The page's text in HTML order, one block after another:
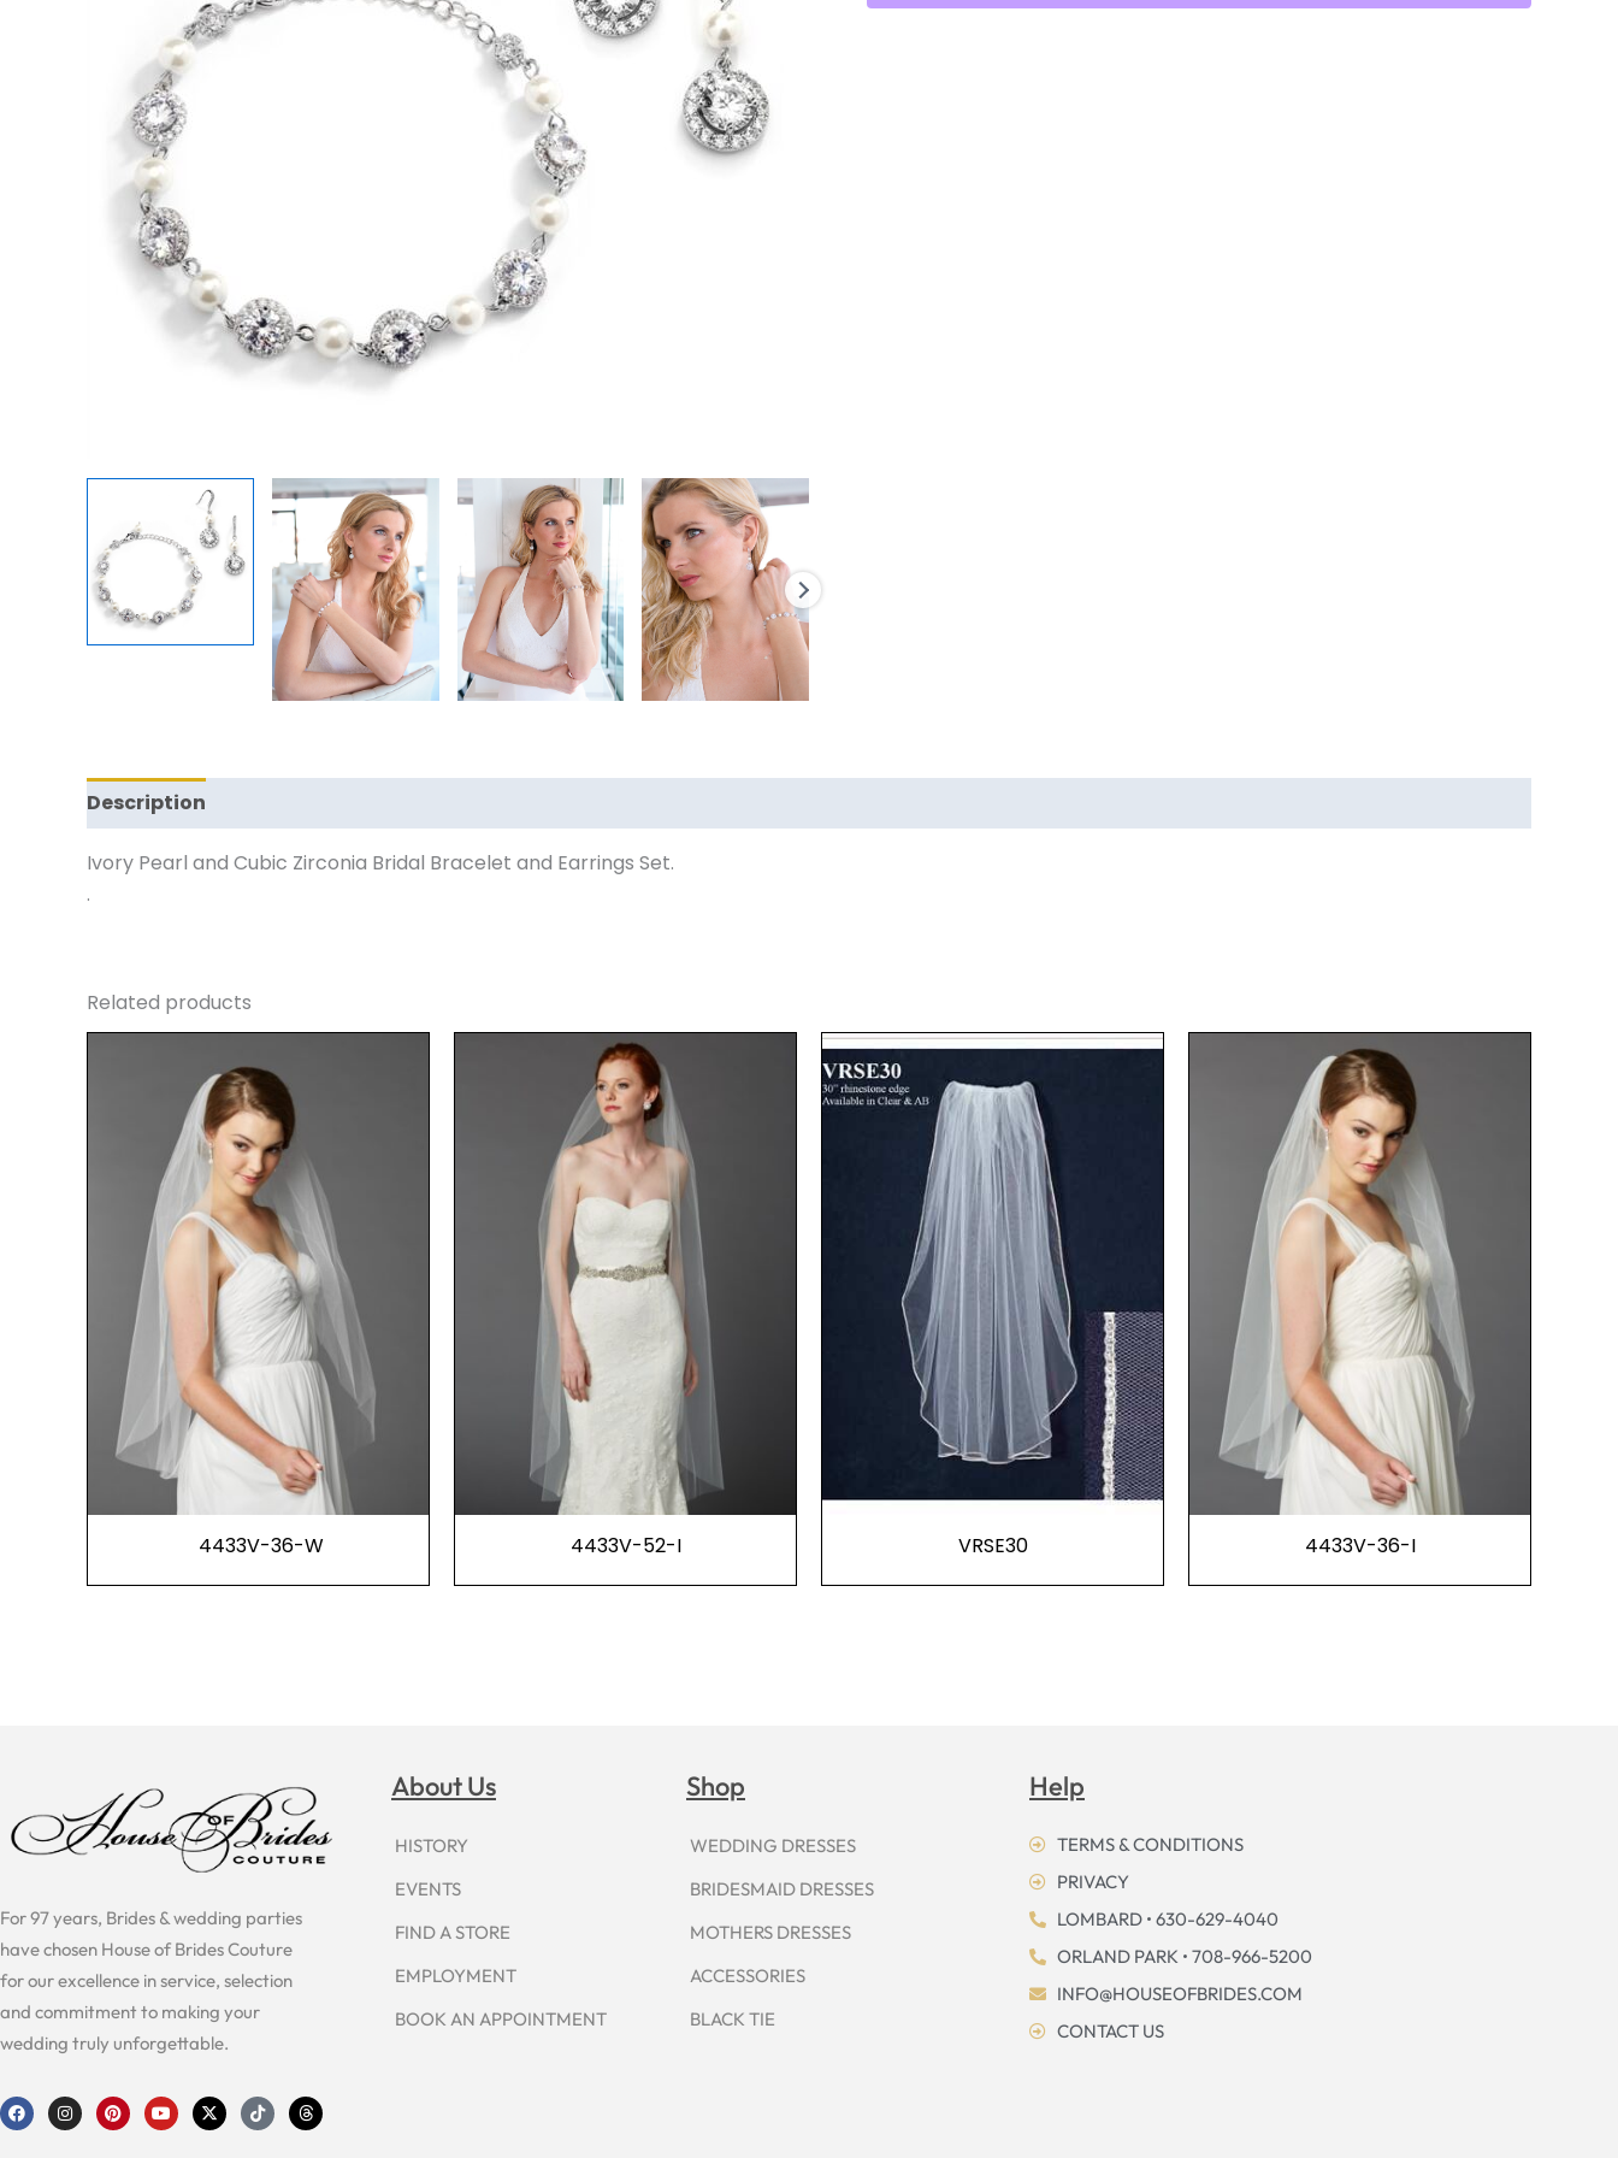
Description
Ivory Pearl and Cubic Zirconia Bridal Bracelet and Earrings Set.
.
Related products
4433V-36-W 4433V-52-I VRSE30 4433V-36-I
For 97 years, Brides & wedding parties
have chosen House of Brides Couture
for our excellence in service, selection
and commitment to making your
wedding truly unforgettable.
F
a
c
I
n
s
P
i
n
Y
o
u
X
-
t
T
i
k
T
h
r
About Us
HISTORY
EVENTS
FIND A STORE
EMPLOYMENT
BOOK AN APPOINTMENT
Shop
WEDDING DRESSES
BRIDESMAID DRESSES
MOTHERS DRESSES
ACCESSORIES
BLACK TIE
Help
TERMS & CONDITIONS
PRIVACY
LOMBARD • 630-629-4040
ORLAND PARK • 708-966-5200
INFO@HOUSEOFBRIDES.COM
CONTACT US